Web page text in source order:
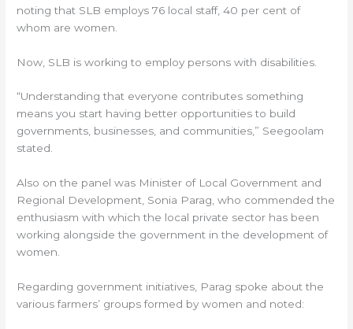
noting that SLB employs 76 local staff, 40 per cent of
whom are women.
Now, SLB is working to employ persons with disabilities.
“Understanding that everyone contributes something
means you start having better opportunities to build
governments, businesses, and communities,” Seegoolam
stated.
Also on the panel was Minister of Local Government and
Regional Development, Sonia Parag, who commended the
enthusiasm with which the local private sector has been
working alongside the government in the development of
women.
Regarding government initiatives, Parag spoke about the
various farmers’ groups formed by women and noted: